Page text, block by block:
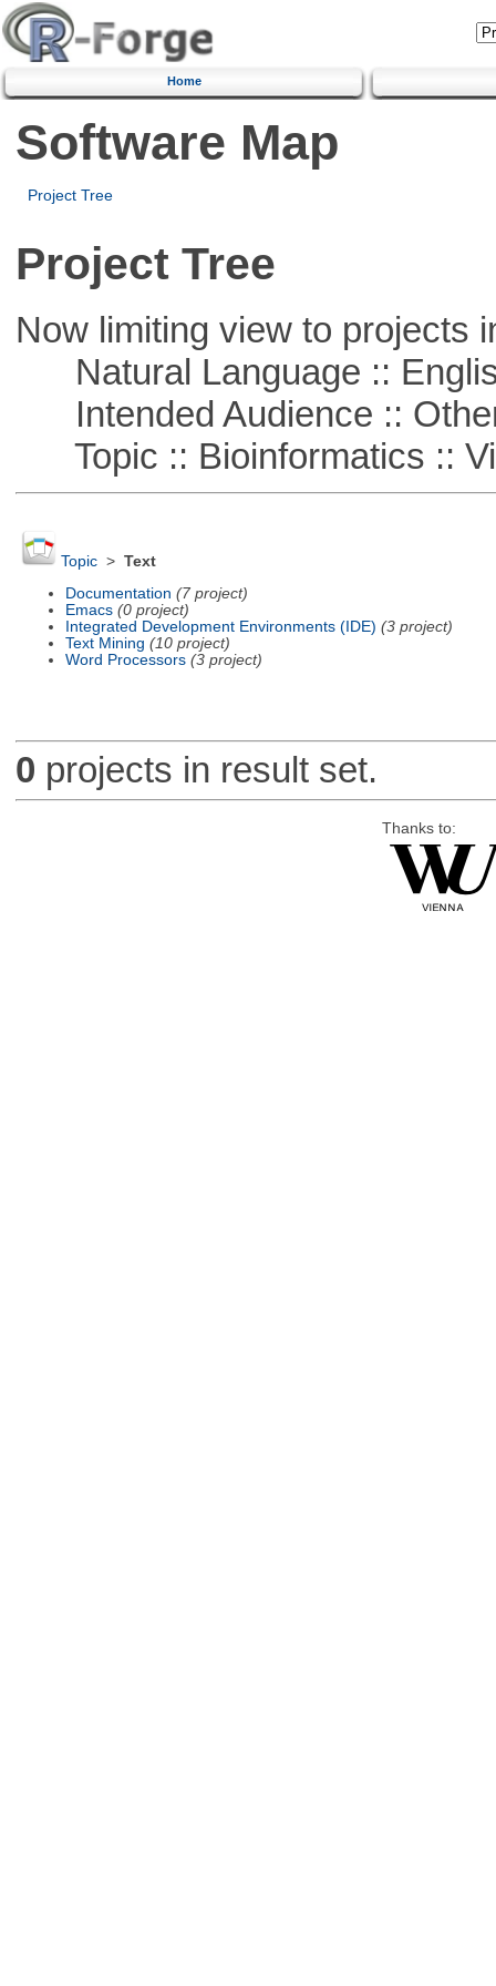
Home
Software Map
Project Tree
Project Tree
Now limiting view to projects
Natural Language ::
Intended Audience ::
Topic :: Bioinformatics ::
Topic> Text
Documentation (7 project)
Emacs (0 project)
Integrated Development Environments (IDE) (3 project)
Text Mining (10 project)
Word Processors (3 project)
0 projects in result set.
Thanks to: